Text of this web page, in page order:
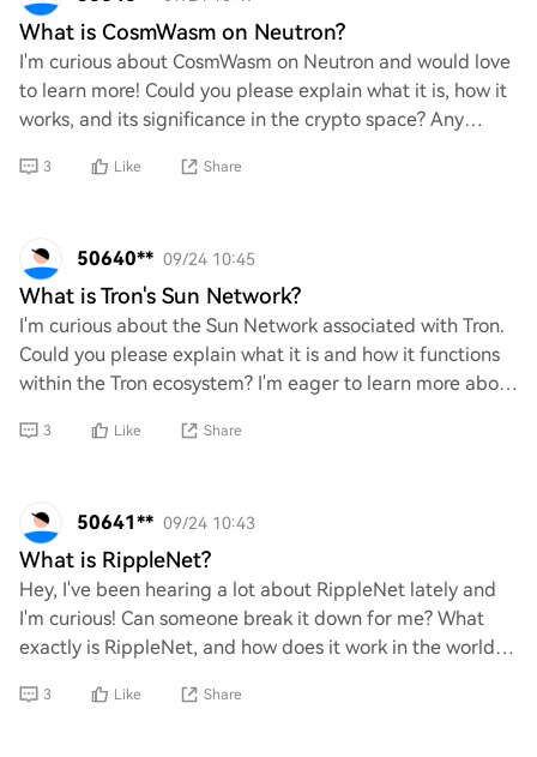
What is CosmWasm on Neutron?
I'm curious about CosmWasm on Neutron and would love
to learn more! Could you please explain what it is, how it
works, and its significance in the crypto space? Any
3 Like Share
50640** 09/24 10:45
What is Tron's Sun Network?
I'm curious about the Sun Network associated with Tron.
Could you please explain what it is and how it functions
within the Tron ecosystem? I'm eager to learn more about
3 Like Share
50641** 09/24 10:43
What is RippleNet?
Hey, I've been hearing a lot about RippleNet lately and
I'm curious! Can someone break it down for me? What
exactly is RippleNet, and how does it work in the world of
3 Like Share